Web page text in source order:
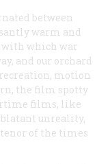
between
warm and
which war
and our orchard
motion
the film spotty
films, like
unreality,
of the times